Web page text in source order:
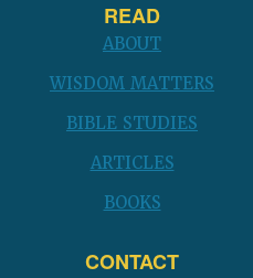
READ
ABOUT
WISDOM MATTERS
BIBLE STUDIES
ARTICLES
BOOKS
CONTACT